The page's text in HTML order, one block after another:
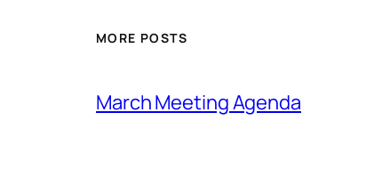
MORE POSTS
March Meeting Agenda